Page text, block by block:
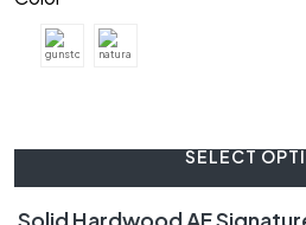
SELECT